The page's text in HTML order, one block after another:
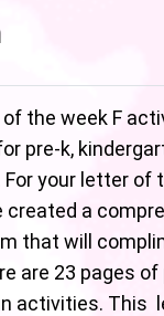
the week F
pre-k,
your letter of
created a
that will
are 23 pages
activities. This